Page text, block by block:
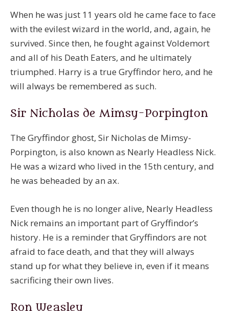
When he was just 11 years old he came face to face
with the evilest wizard in the world, and, again, he
survived. Since then, he fought against Voldemort
and all of his Death Eaters, and he ultimately
triumphed. Harry is a true Gryffindor hero, and he
will always be remembered as such.
Sir Nicholas de Mimsy-Porpington
The Gryffindor ghost, Sir Nicholas de Mimsy-
Porpington, is also known as Nearly Headless Nick.
He was a wizard who lived in the 15th century, and
he was beheaded by an ax.
Even though he is no longer alive, Nearly Headless
Nick remains an important part of Gryffindor’s
history. He is a reminder that Gryffindors are not
afraid to face death, and that they will always
stand up for what they believe in, even if it means
sacrificing their own lives.
Ron Weasley